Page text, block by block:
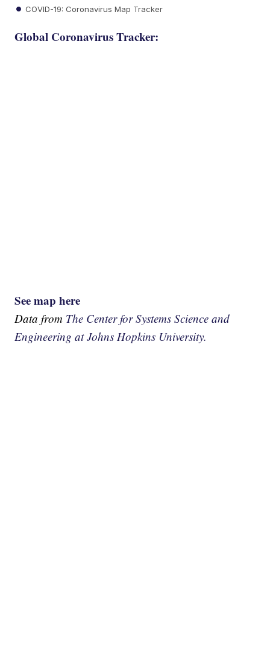
COVID-19: Coronavirus Map Tracker
Global Coronavirus Tracker:
See map here
Data from The Center for Systems Science and
Engineering at Johns Hopkins University.